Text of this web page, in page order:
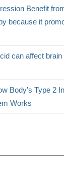
Benefit
because it
can affect
Body’s Type 2
Works